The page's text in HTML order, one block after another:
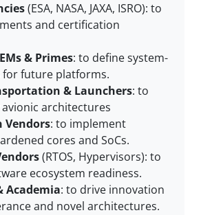
(ESA, NASA, JAXA, ISRO): to
and certification
& Primes: to define system-
for future platforms.
& Launchers: to
avionic architectures
Vendors: to implement
cores and SoCs.
(RTOS, Hypervisors): to
ecosystem readiness.
Academia: to drive innovation
and novel architectures.